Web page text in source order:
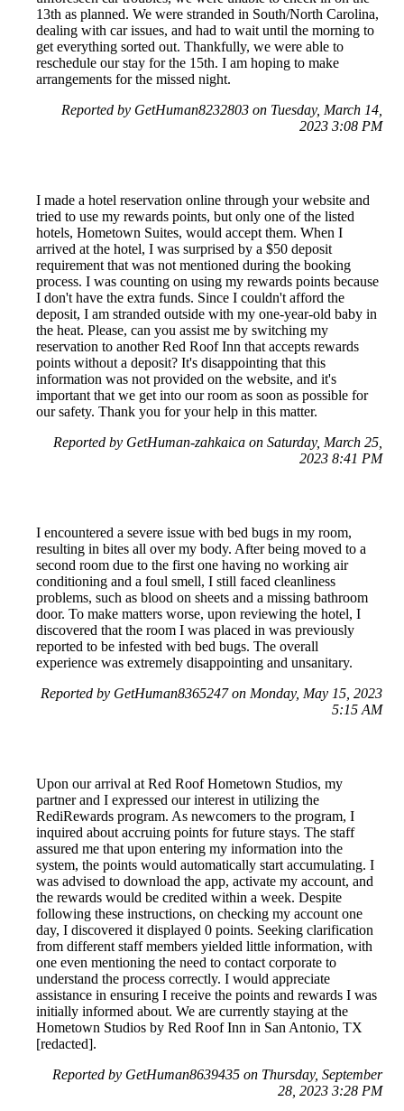
13th as planned. We were stranded in South/North Carolina,
dealing with car issues, and had to wait until the morning to
get everything sorted out. Thankfully, we were able to
reschedule our stay for the 15th. I am hoping to make
arrangements for the missed night.
Reported by GetHuman8232803 on Tuesday, March 14,
2023 3:08 PM
I made a hotel reservation online through your website and
tried to use my rewards points, but only one of the listed
hotels, Hometown Suites, would accept them. When I
arrived at the hotel, I was surprised by a $50 deposit
requirement that was not mentioned during the booking
process. I was counting on using my rewards points because
I don't have the extra funds. Since I couldn't afford the
deposit, I am stranded outside with my one-year-old baby in
the heat. Please, can you assist me by switching my
reservation to another Red Roof Inn that accepts rewards
points without a deposit? It's disappointing that this
information was not provided on the website, and it's
important that we get into our room as soon as possible for
our safety. Thank you for your help in this matter.
Reported by GetHuman-zahkaica on Saturday, March 25,
2023 8:41 PM
I encountered a severe issue with bed bugs in my room,
resulting in bites all over my body. After being moved to a
second room due to the first one having no working air
conditioning and a foul smell, I still faced cleanliness
problems, such as blood on sheets and a missing bathroom
door. To make matters worse, upon reviewing the hotel, I
discovered that the room I was placed in was previously
reported to be infested with bed bugs. The overall
experience was extremely disappointing and unsanitary.
Reported by GetHuman8365247 on Monday, May 15, 2023
5:15 AM
Upon our arrival at Red Roof Hometown Studios, my
partner and I expressed our interest in utilizing the
RediRewards program. As newcomers to the program, I
inquired about accruing points for future stays. The staff
assured me that upon entering my information into the
system, the points would automatically start accumulating. I
was advised to download the app, activate my account, and
the rewards would be credited within a week. Despite
following these instructions, on checking my account one
day, I discovered it displayed 0 points. Seeking clarification
from different staff members yielded little information, with
one even mentioning the need to contact corporate to
understand the process correctly. I would appreciate
assistance in ensuring I receive the points and rewards I was
initially informed about. We are currently staying at the
Hometown Studios by Red Roof Inn in San Antonio, TX
[redacted].
Reported by GetHuman8639435 on Thursday, September
28, 2023 3:28 PM